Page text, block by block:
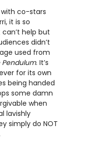
co-stars
it is so
help but
didn’t
used from
Pendulum. It’s
for its own
being handed
some damn
when
lavishly
simply do NOT